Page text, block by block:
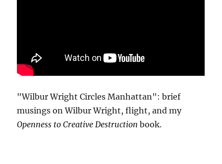
"Wilbur Wright Circles Manhattan": brief
musings on Wilbur Wright, flight, and my
Openness to Creative Destruction book.